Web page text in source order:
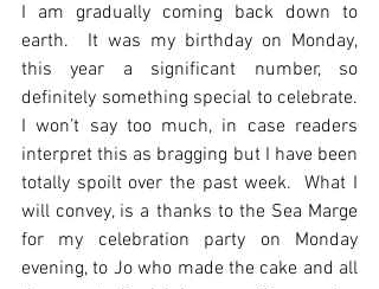
I am gradually coming back down to
earth.  It was my birthday on Monday,
this year a significant number, so
definitely something special to celebrate.
I won’t say too much, in case readers
interpret this as bragging but I have been
totally spoilt over the past week.  What I
will convey, is a thanks to the Sea Marge
for my celebration party on Monday
evening, to Jo who made the cake and all